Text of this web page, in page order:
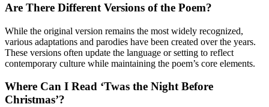
Are There Different Versions of the Poem?
While the original version remains the most widely recognized,
various adaptations and parodies have been created over the years.
These versions often update the language or setting to reflect
contemporary culture while maintaining the poem’s core elements.
Where Can I Read ‘Twas the Night Before
Christmas’?